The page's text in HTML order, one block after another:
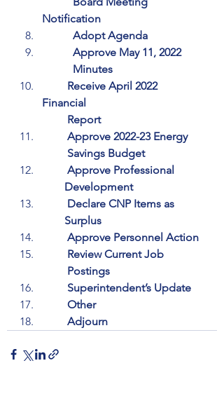
Notification
           Adopt Agenda
           Approve May 11, 2022
           Minutes
Financial
         Report
         Approve 2022-23 Energy
         Savings Budget
         Approve Professional
        Development
         Declare CNP Items as
        Surplus
         Approve Personnel Action
         Review Current Job
         Postings
         Superintendent’s Update
         Other
         Adjourn